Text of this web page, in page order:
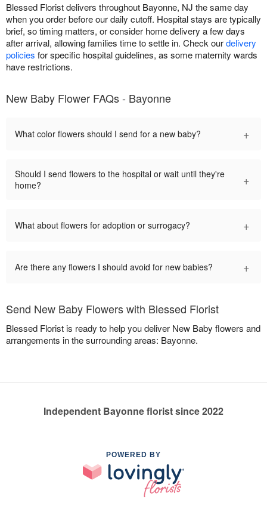
Blessed Florist delivers throughout Bayonne, NJ the same day
when you order before our daily cutoff. Hospital stays are typically
brief, so timing matters, or consider home delivery a few days
after arrival, allowing families time to settle in. Check ourdelivery
policies for specific hospital guidelines, as some maternity wards
have restrictions.
New Baby Flower FAQs - Bayonne
What color flowers should I send for a new baby? +
Should I send flowers to the hospital or wait until they're
home?
+
What about flowers for adoption or surrogacy? +
Are there any flowers I should avoid for new babies? +
Send New Baby Flowers with Blessed Florist
Blessed Florist is ready to help you deliver New Baby flowers and
arrangements in the surrounding areas: Bayonne.
Independent Bayonne florist since 2022
POWERED BY